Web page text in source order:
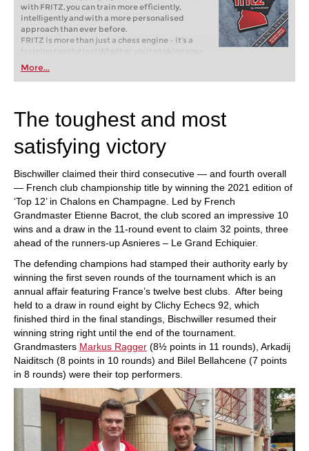
with FRITZ, you can train more efficiently,
intelligently and with a more personalised
approach than ever before.
FRITZ is more than just a chess engine – it’s a
training revolution! Whether you’re taking your
first steps into the world of club chess, or already
playing at a tournament level: with FRITZ, you can
train more efficiently, intelligently and with a
More...
The toughest and most
satisfying victory
Bischwiller claimed their third consecutive — and fourth overall
— French club championship title by winning the 2021 edition of
‘Top 12’ in Chalons en Champagne. Led by French
Grandmaster Etienne Bacrot, the club scored an impressive 10
wins and a draw in the 11-round event to claim 32 points, three
ahead of the runners-up Asnieres – Le Grand Echiquier.
The defending champions had stamped their authority early by
winning the first seven rounds of the tournament which is an
annual affair featuring France’s twelve best clubs. After being
held to a draw in round eight by Clichy Echecs 92, which
finished third in the final standings, Bischwiller resumed their
winning string right until the end of the tournament.
Grandmasters Markus Ragger (8½ points in 11 rounds), Arkadij
Naiditsch (8 points in 10 rounds) and Bilel Bellahcene (7 points
in 8 rounds) were their top performers.